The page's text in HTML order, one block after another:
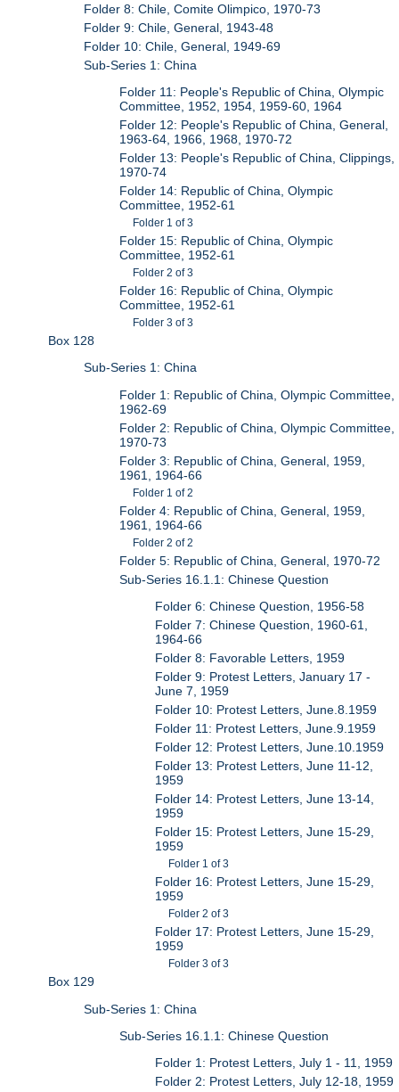
Folder 8: Chile, Comite Olimpico, 1970-73
Folder 9: Chile, General, 1943-48
Folder 10: Chile, General, 1949-69
Sub-Series 1: China
Folder 11: People's Republic of China, Olympic
Committee, 1952, 1954, 1959-60, 1964
Folder 12: People's Republic of China, General,
1963-64, 1966, 1968, 1970-72
Folder 13: People's Republic of China, Clippings,
1970-74
Folder 14: Republic of China, Olympic
Committee, 1952-61
Folder 1 of 3
Folder 15: Republic of China, Olympic
Committee, 1952-61
Folder 2 of 3
Folder 16: Republic of China, Olympic
Committee, 1952-61
Folder 3 of 3
Box 128
Sub-Series 1: China
Folder 1: Republic of China, Olympic Committee,
1962-69
Folder 2: Republic of China, Olympic Committee,
1970-73
Folder 3: Republic of China, General, 1959,
1961, 1964-66
Folder 1 of 2
Folder 4: Republic of China, General, 1959,
1961, 1964-66
Folder 2 of 2
Folder 5: Republic of China, General, 1970-72
Sub-Series 16.1.1: Chinese Question
Folder 6: Chinese Question, 1956-58
Folder 7: Chinese Question, 1960-61,
1964-66
Folder 8: Favorable Letters, 1959
Folder 9: Protest Letters, January 17 -
June 7, 1959
Folder 10: Protest Letters, June.8.1959
Folder 11: Protest Letters, June.9.1959
Folder 12: Protest Letters, June.10.1959
Folder 13: Protest Letters, June 11-12,
1959
Folder 14: Protest Letters, June 13-14,
1959
Folder 15: Protest Letters, June 15-29,
1959
Folder 1 of 3
Folder 16: Protest Letters, June 15-29,
1959
Folder 2 of 3
Folder 17: Protest Letters, June 15-29,
1959
Folder 3 of 3
Box 129
Sub-Series 1: China
Sub-Series 16.1.1: Chinese Question
Folder 1: Protest Letters, July 1 - 11, 1959
Folder 2: Protest Letters, July 12-18, 1959